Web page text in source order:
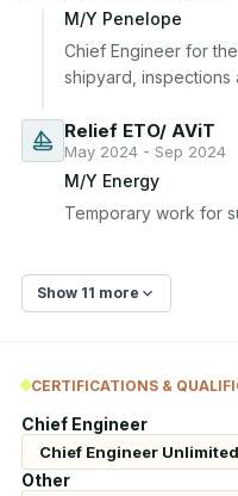
M/Y Penelope
Chief Engineer for
shipyard, inspections
Relief ETO/ AViT
May 2024 - Sep 2024
M/Y Energy
Temporary work for
Show 11 more
CERTIFICATIONS &
Chief Engineer
Chief Engineer
Other